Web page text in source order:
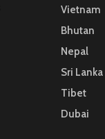
Vietnam
Bhutan
Nepal
Sri Lanka
Tibet
Dubai